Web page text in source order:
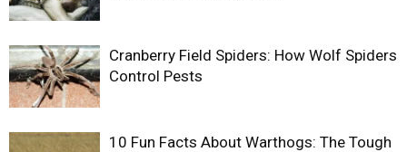
Cranberry Field Spiders: How Wolf Spiders
Control Pests
10 Fun Facts About Warthogs: The Tough